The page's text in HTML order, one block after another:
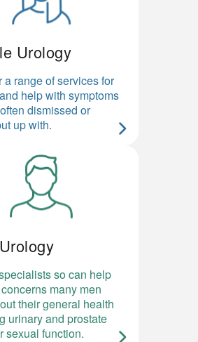
Urology
a range of services for
help with symptoms
dismissed or
up with.
so can help
many men
their general health
urinary and prostate
sexual function.